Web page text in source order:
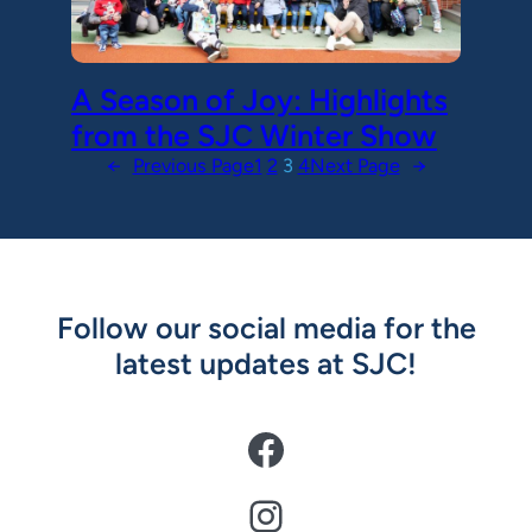
A Season of Joy: Highlights
from the SJC Winter Show
← Previous Page1 2 3 4Next Page →
Follow our social media for the
latest updates at SJC!
Facebook
Instagram